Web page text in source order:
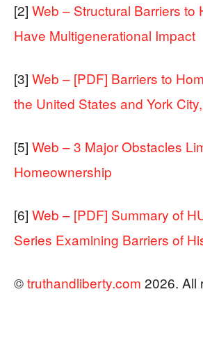
[2] Web – Structural Barriers to
Have Multigenerational Impact
[3] Web – [PDF] Barriers to
the United States and York
[5] Web – 3 Major Obstacles
Homeownership
[6] Web – [PDF] Summary of
Series Examining Barriers of
©truthandliberty.com 2026. All